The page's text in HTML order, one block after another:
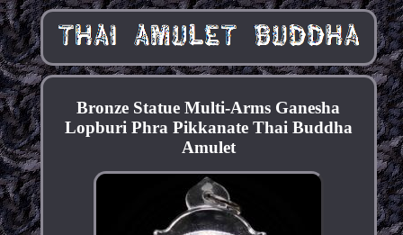
Bronze Statue Multi-Arms Ganesha
Lopburi Phra Pikkanate Thai Buddha
Amulet